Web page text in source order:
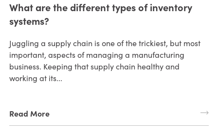
What are the different types of inventory
systems?
Juggling a supply chain is one of the trickiest, but most
important, aspects of managing a manufacturing
business. Keeping that supply chain healthy and
working at its...
Read More